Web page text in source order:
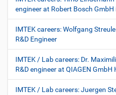
engineer at Robert Bosch
IMTEK careers: Wolfgang
R&D Engineer
IMTEK / Lab careers: Dr.
R&D engineer at QIAGEN GmbH
IMTEK / Lab careers: Juergen